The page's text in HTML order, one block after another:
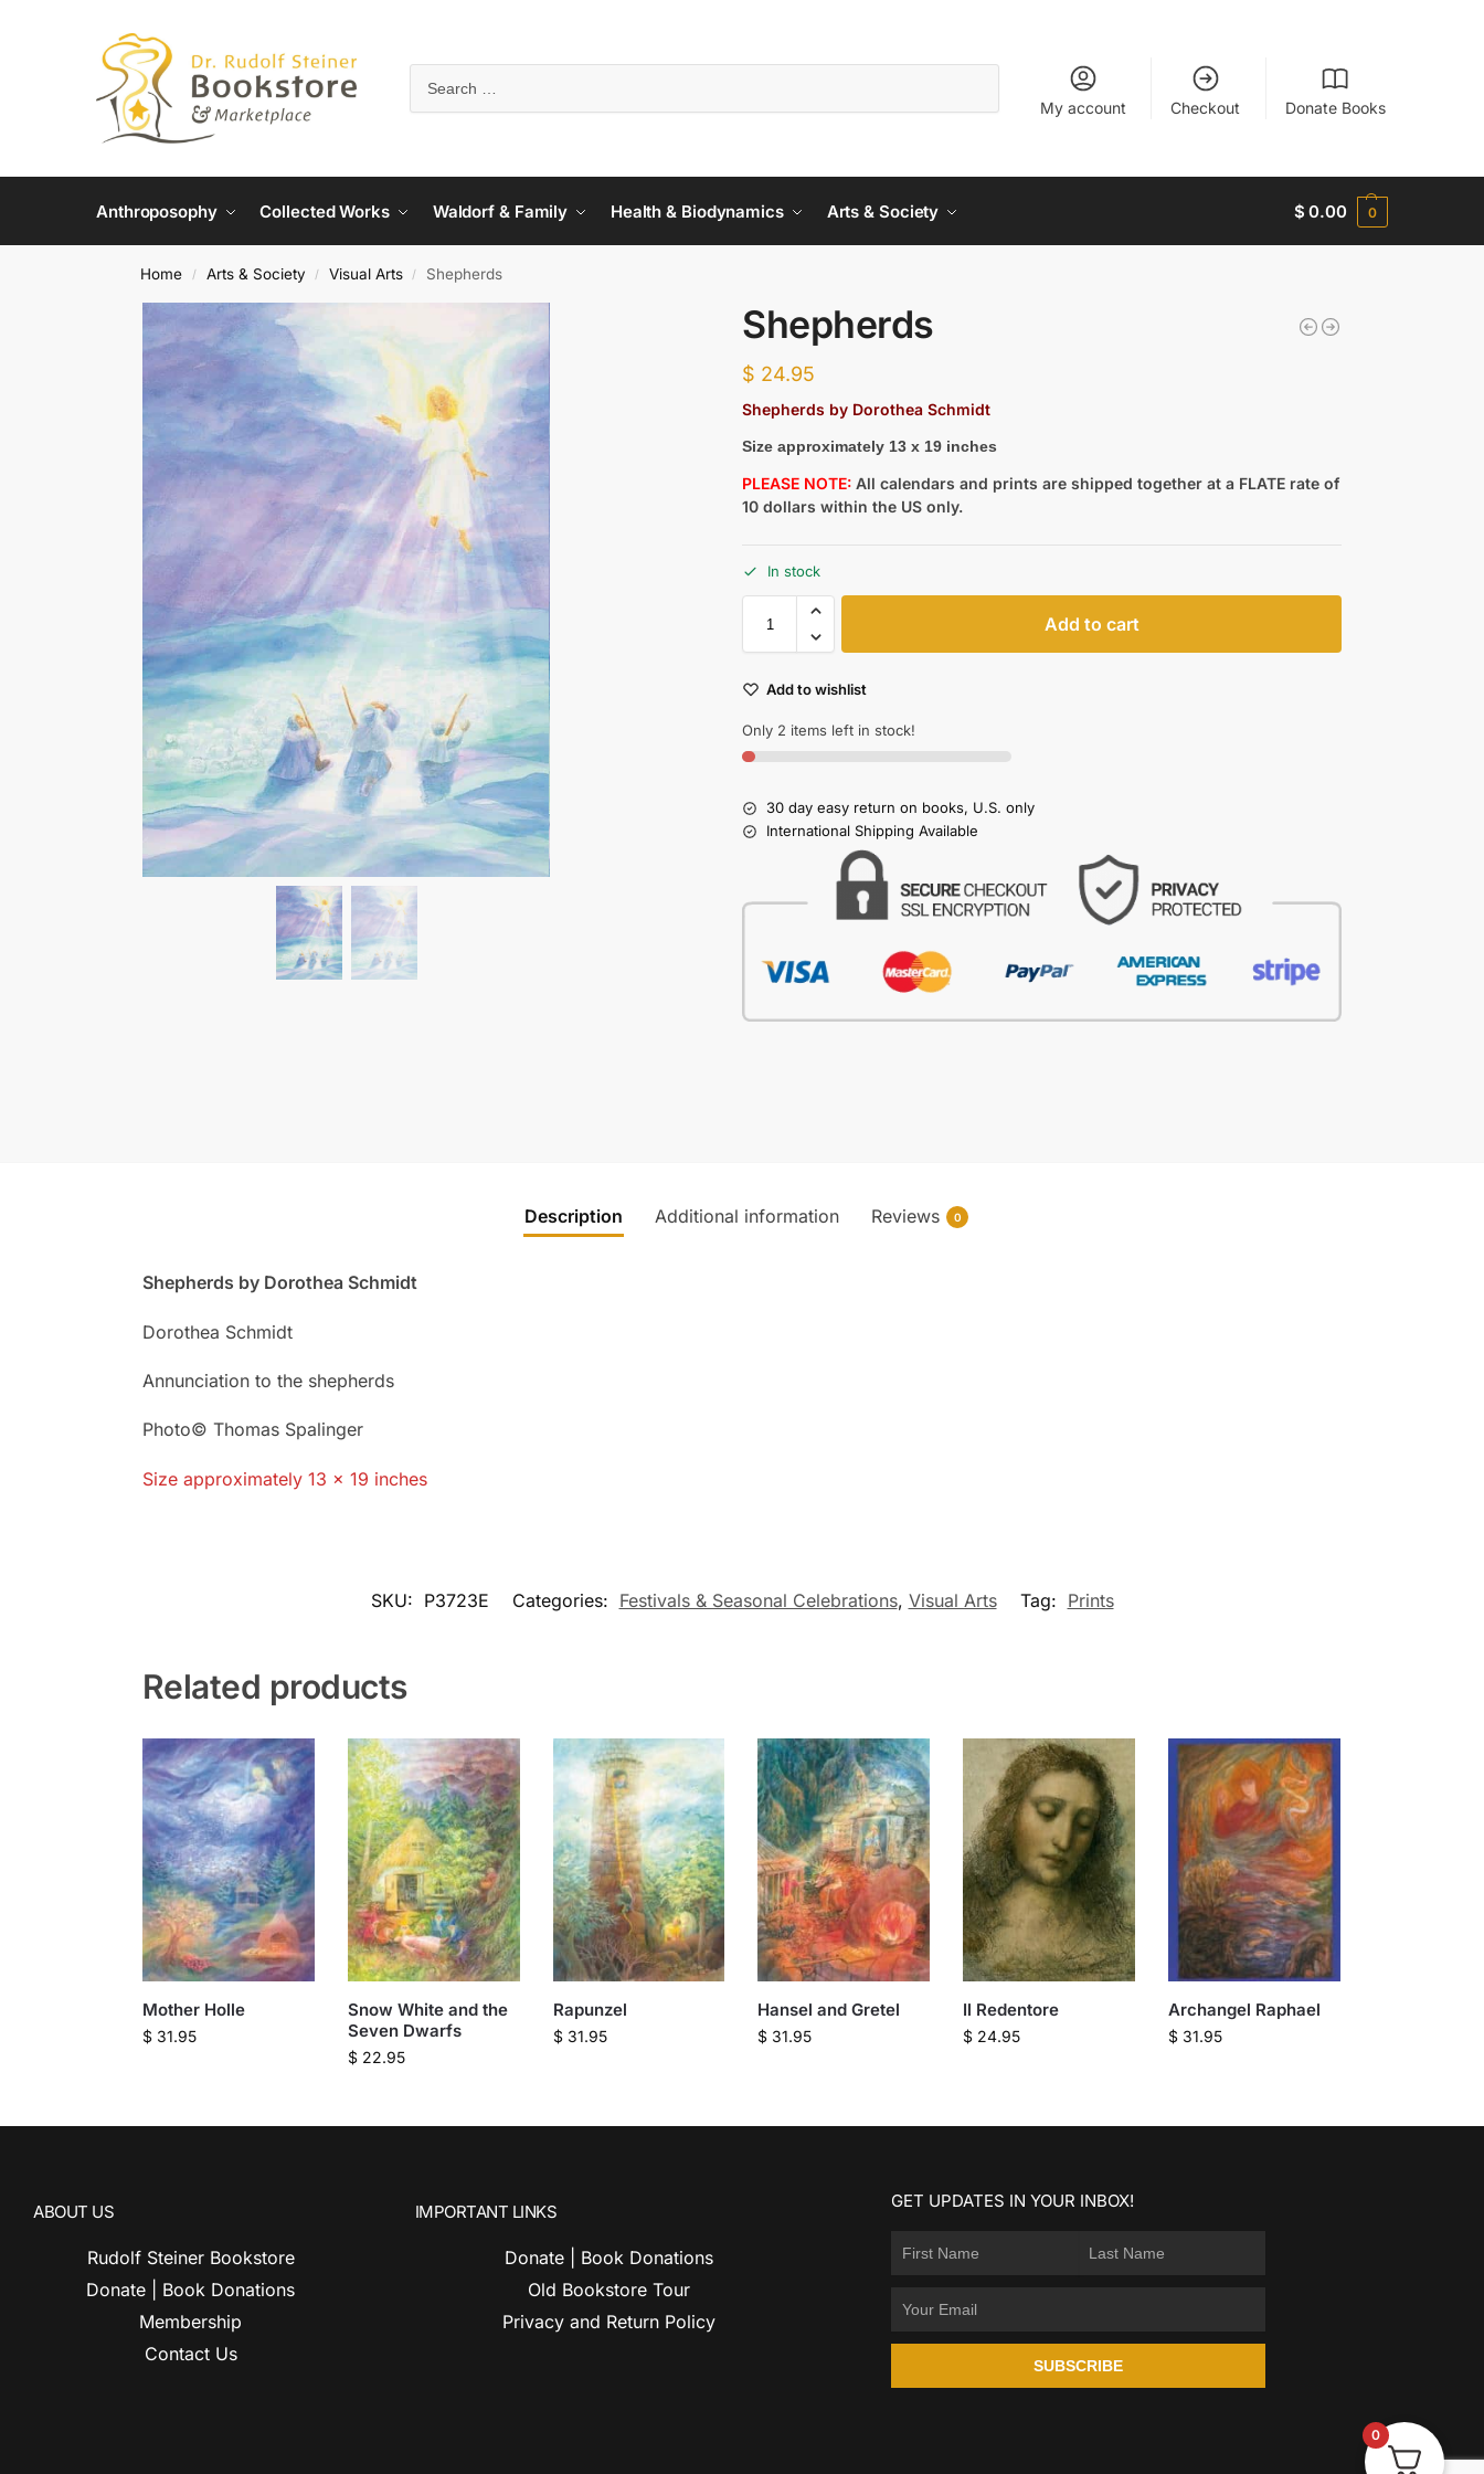
My account Checkout Donate Books
Anthroposophy Collected Works Waldorf & Family Health & Biodynamics Arts & Society $ 0.00 0
Home / Arts & Society / Visual Arts / Shepherds
Shepherds
$ 24.95
Shepherds by Dorothea Schmidt
Size approximately 13 x 19 inches
PLEASE NOTE: All calendars and prints are shipped together at a FLATE rate of
10 dollars within the US only.
In stock
Add to cart
Add to wishlist
Only 2 items left in stock!
30 day easy return on books, U.S. only
International Shipping Available
Description Additional information Reviews 0
Shepherds by Dorothea Schmidt
Dorothea Schmidt
Annunciation to the shepherds
Photo© Thomas Spalinger
Size approximately 13 x 19 inches
SKU: P3723E Categories: Festivals & Seasonal Celebrations, Visual Arts Tag: Prints
Related products
Mother Holle
$31.95
Snow White and the
Seven Dwarfs
$22.95
Rapunzel
$31.95
Hansel and Gretel
$ 31.95
Il Redentore
$ 24.95
Archangel Raphael
$31.95
ABOUT US
Rudolf Steiner Bookstore
Donate | Book Donations
Membership
Contact Us
IMPORTANT LINKS
Donate | Book Donations
Old Bookstore Tour
Privacy and Return Policy
GET UPDATES IN YOUR INBOX!
SUBSCRIBE
0